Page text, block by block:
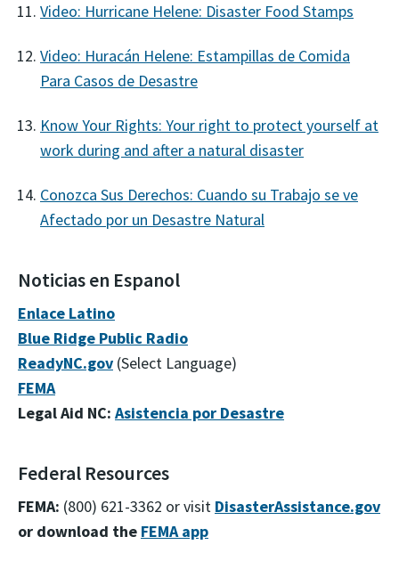
Video: Hurricane Helene: Disaster Food Stamps
Video: Huracán Helene: Estampillas de Comida
Para Casos de Desastre
Know Your Rights: Your right to protect yourself at
work during and after a natural disaster
Conozca Sus Derechos: Cuando su Trabajo se ve
Afectado por un Desastre Natural
Noticias en Espanol
Enlace Latino
Blue Ridge Public Radio
ReadyNC.gov (Select Language)
FEMA
Legal Aid NC: Asistencia por Desastre
Federal Resources
FEMA: (800) 621-3362 or visit DisasterAssistance.gov
or download the FEMA app